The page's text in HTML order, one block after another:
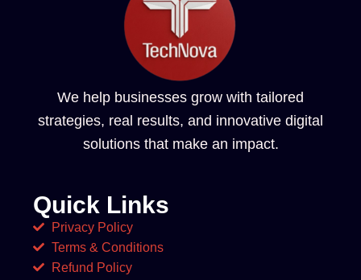
We help businesses grow with tailored
strategies, real results, and innovative digital
solutions that make an impact.
Quick Links
Privacy Policy
Terms & Conditions
Refund Policy